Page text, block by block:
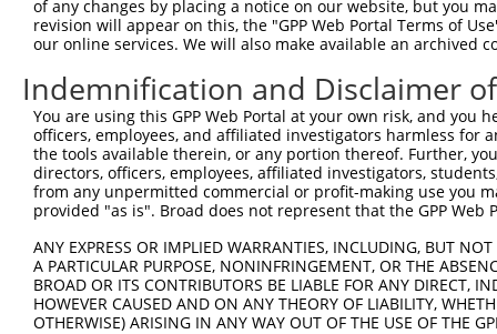
Query 507  ----LAKYWEAFLPEAKAIS-------------------  522
Sbjct 519  LTKKLPRYSKFFSTVHKFCAAASLWKWGFFLSAYLSYLF  557
of any changes by placing a notice on our website, but you
revision will appear on this, the "GPP Web Portal Terms of
our online services. We will also make available an archived
Indemnification and Disclaimer
You are using this GPP Web Portal at your own risk, and
officers, employees, and affiliated investigators harmless for
the tools available therein, or any portion thereof. Further,
directors, officers, employees, affiliated investigators,
from any unpermitted commercial or profit-making use you
provided "as is". Broad does not represent that the GPP
ANY EXPRESS OR IMPLIED WARRANTIES, INCLUDING, BUT
A PARTICULAR PURPOSE, NONINFRINGEMENT, OR THE
BROAD OR ITS CONTRIBUTORS BE LIABLE FOR ANY DIRECT,
HOWEVER CAUSED AND ON ANY THEORY OF LIABILITY,
OTHERWISE) ARISING IN ANY WAY OUT OF THE USE OF THE
Contact Us |Terms and Conditions|Broad Home